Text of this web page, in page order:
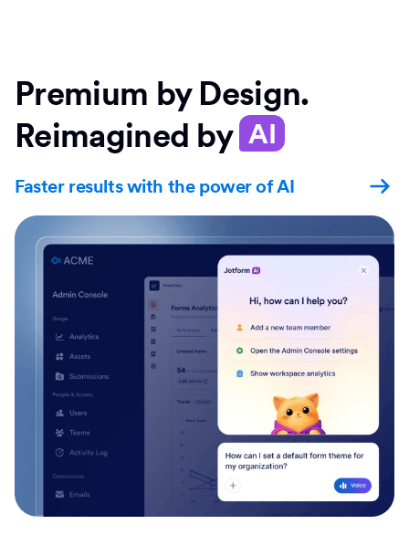
Premium by Design.
Reimagined by AI
Faster results with the power of AI